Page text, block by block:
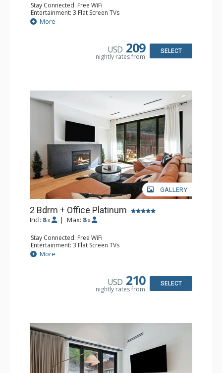
Stay Connected: Free WiFi
Entertainment: 3 Flat Screen TVs
Extras: Balcony, 2 Ceiling Fans, Washer & Dryer, Wine
Fridge
Bathroom: 3/4 Bathroom, Bathrobes, Full Bathroom,
More
USD 209
nightly rates from
SELECT
GALLERY
2 Bdrm + Office Platinum
Incl: 8 x | Max: 8 x
Stay Connected: Free WiFi
Entertainment: 3 Flat Screen TVs
Extras: BBQ, Balcony, Desk, Iron & Ironing Board, Washer
& Dryer, Wine Fridge
Bathroom: 3/4 Bathroom, Full Bathroom, Shower
Comfort: Air Conditioning, Gas Fireplace
More
USD 210
nightly rates from
SELECT